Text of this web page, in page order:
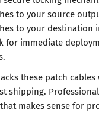
to your source
to your destination
for immediate
these patch
shipping.
makes sense for